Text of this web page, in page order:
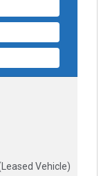
Vehicle)